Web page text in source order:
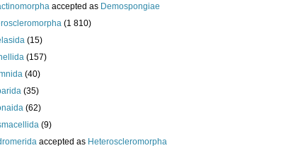
accepted as Demospongiae
(1 810)
(15)
(157)
(40)
(35)
(62)
(9)
accepted as Heteroscleromorpha